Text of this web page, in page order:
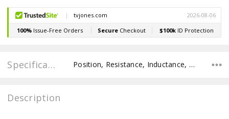
Specifications Position, Resistance, Inductance, Recommended Pot Value, POLE SPACING E TO E, POLE TO POLE SPACING,
Description